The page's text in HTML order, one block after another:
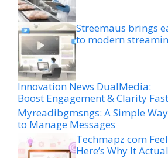
Streemaus brings
to modern
Innovation News DualMedia:
Boost Engagement & Clarity Fast
Myreadibgmsngs: A Simple Way
to Manage Messages
Techmapz com
Here’s Why It